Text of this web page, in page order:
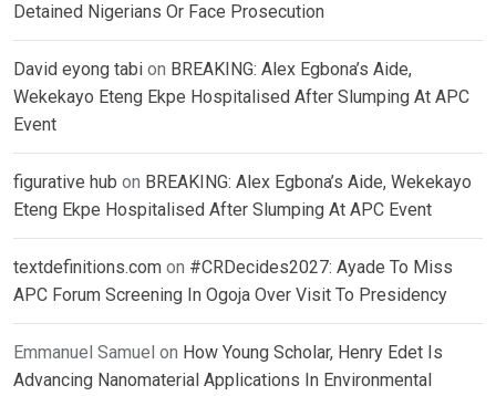
Detained Nigerians Or Face Prosecution
David eyong tabi on BREAKING: Alex Egbona’s Aide,
Wekekayo Eteng Ekpe Hospitalised After Slumping At APC
Event
figurative hub on BREAKING: Alex Egbona’s Aide, Wekekayo
Eteng Ekpe Hospitalised After Slumping At APC Event
textdefinitions.com on #CRDecides2027: Ayade To Miss
APC Forum Screening In Ogoja Over Visit To Presidency
Emmanuel Samuel on How Young Scholar, Henry Edet Is
Advancing Nanomaterial Applications In Environmental